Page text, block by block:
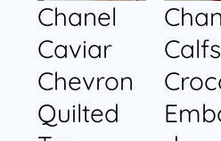
Chanel
Caviar
Chevron
Quilted